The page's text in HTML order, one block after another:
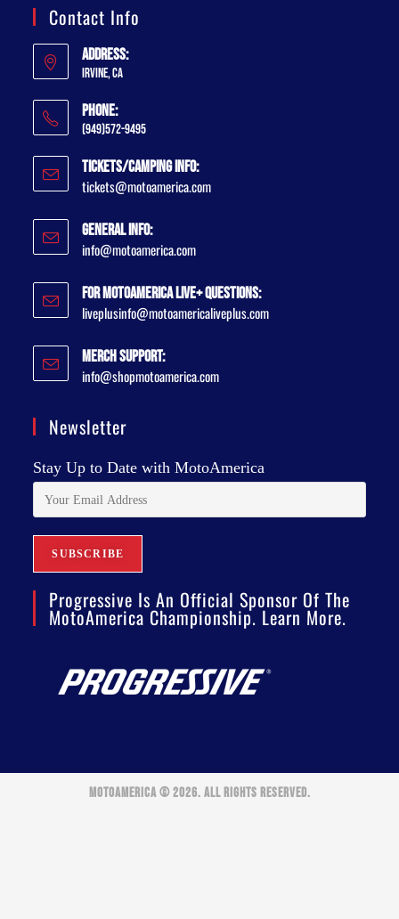
Contact Info
Address:
Irvine, CA
Phone:
(949)572-9495
Tickets/Camping Info:
tickets@motoamerica.com
General Info:
info@motoamerica.com
For MotoAmerica Live+ Questions:
liveplusinfo@motoamericaliveplus.com
Merch Support:
info@shopmotoamerica.com
Newsletter
Stay Up to Date with MotoAmerica
Progressive Is An Official Sponsor Of The
MotoAmerica Championship. Learn More.
MOTOAMERICA © 2026. ALL RIGHTS RESERVED.